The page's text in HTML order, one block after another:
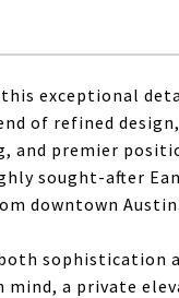
exceptional
of refined design,
and premier
sought-after
downtown Austin.
sophistication
a private